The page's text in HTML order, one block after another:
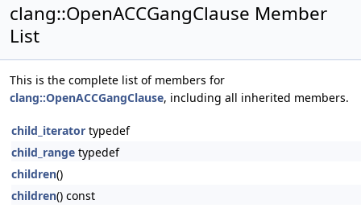
clang::OpenACCGangClause Member
List
This is the complete list of members for
clang::OpenACCGangClause, including all inherited members.
child_iterator typedef
child_range typedef
children()
children() const